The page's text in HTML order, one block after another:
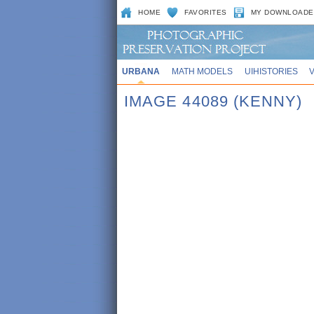
HOME FAVORITES MY
URBANA MATH MODELS UIHISTORIES
IMAGE 44089 (KENNY)